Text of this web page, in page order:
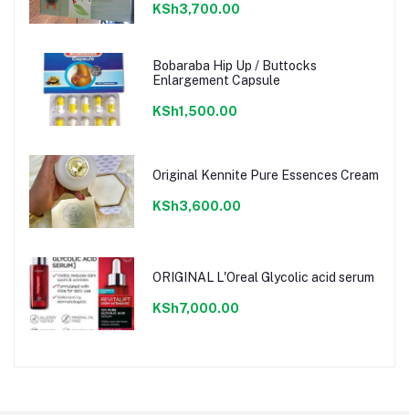
KSh3,700.00
Bobaraba Hip Up / Buttocks
Enlargement Capsule
KSh1,500.00
Original Kennite Pure Essences Cream
KSh3,600.00
ORIGINAL L'Oreal Glycolic acid serum
KSh7,000.00